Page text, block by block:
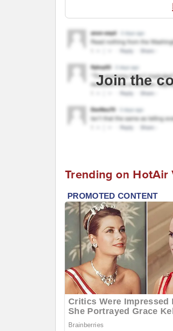
Join the
Trending on HotAir